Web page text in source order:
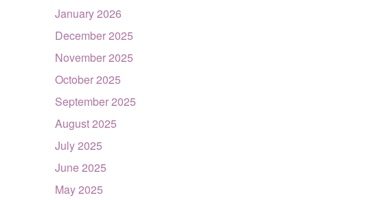
January 2026
December 2025
November 2025
October 2025
September 2025
August 2025
July 2025
June 2025
May 2025